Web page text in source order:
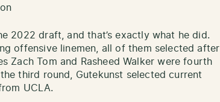
2022 draft, and that’s exactly what he did.
offensive linemen, all of them selected after
Zach Tom and Rasheed Walker were fourth
third round, Gutekunst selected current
UCLA.